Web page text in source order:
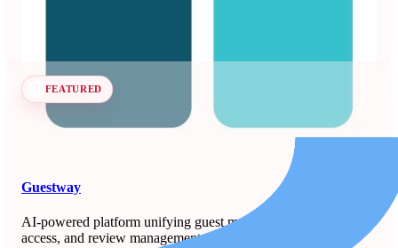
FEATURED
Guestway
AI-powered platform unifying guest messaging, smart-lock
access, and review management for property managers.